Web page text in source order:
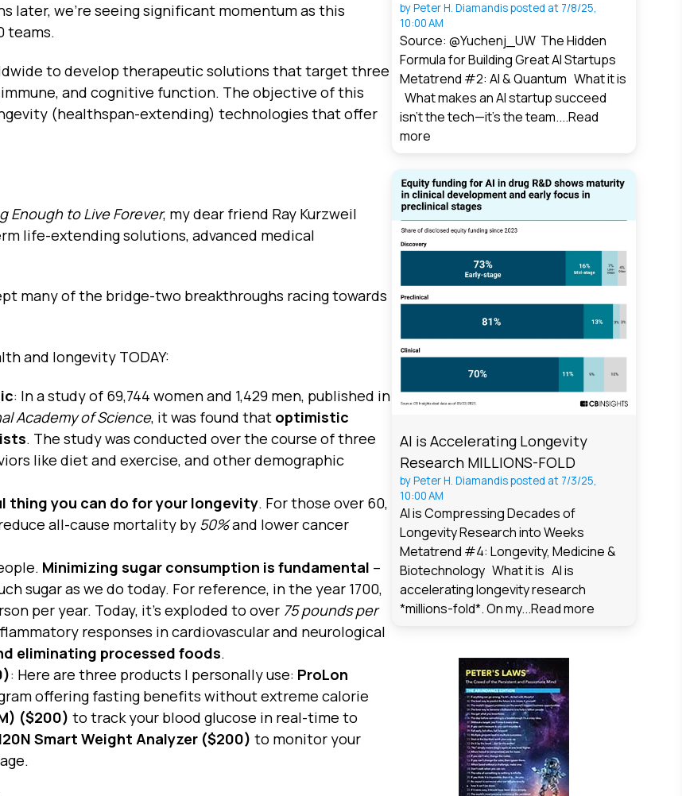
later, we're seeing significant momentum as this
teams.
to develop therapeutic solutions that target three
and cognitive function. The objective of this
(healthspan-extending) technologies that offer
Enough to Live Forever, my dear friend Ray Kurzweil
life-extending solutions, advanced medical
many of the bridge-two breakthroughs racing towards
and longevity TODAY:
: In a study of 69,744 women and 1,429 men, published in
Academy of Science, it was found that optimistic
. The study was conducted over the course of three
like diet and exercise, and other demographic
thing you can do for your longevity. For those over 60,
all-cause mortality by 50%and lower cancer
Minimizing sugar consumption is fundamental –
sugar as we do today. For reference, in the year 1700,
per year. Today, it’s exploded to over 75 pounds per
responses in cardiovascular and neurological
eliminating processed foods.
: Here are three products I personally use: ProLon
offering fasting benefits without extreme calorie
($200) to track your blood glucose in real-time to
Smart Weight Analyzer ($200) to monitor your
byPeter H. Diamandisposted at 7/8/25,
10:00 AM
Source: @Yuchenj_UW The Hidden
Formula for Building Great AI Startups
Metatrend #2: AI & Quantum What it is
What makes an AI startup succeed
isn’t the tech—it’s the team....Read
more
AI is Accelerating Longevity
Research MILLIONS-FOLD
byPeter H. Diamandisposted at 7/3/25,
10:00 AM
AI is Compressing Decades of
Longevity Research into Weeks
Metatrend #4: Longevity, Medicine &
Biotechnology What it is AI is
accelerating longevity research
*millions-fold*. On my...Read more